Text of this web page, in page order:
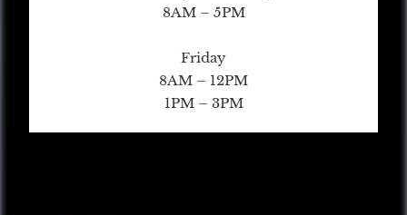
8AM – 5PM
Friday
8AM – 12PM
1PM – 3PM